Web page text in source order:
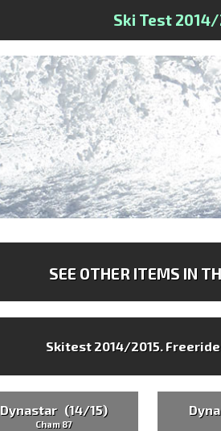
Ski Test 2014/
SEE OTHER ITEMS IN
Skitest 2014/2015.
Dynastar (14/15)
Cham 87